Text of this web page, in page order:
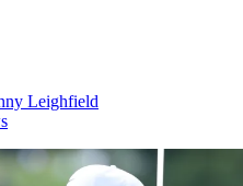
Leighfield